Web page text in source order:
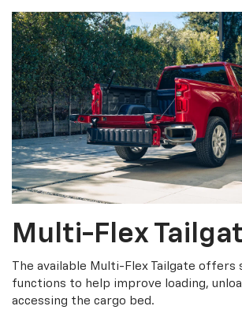
Multi-Flex
The available Multi-Flex Tailgate
functions to help improve loading,
accessing the cargo bed.